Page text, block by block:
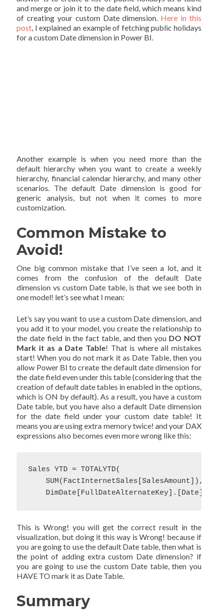
and merge or join it to the date field, which means kind
of creating your custom Date dimension. Here in this
post , I explained an example of fetching public holidays
for a custom Date dimension in Power BI.
Another example is when you need more than the
default hierarchy when you want to create a weekly
hierarchy, financial calendar hierarchy, and many other
scenarios. The default Date dimension is good for
generic analysis, but not when it comes to more
customization.
Common Mistake to
Avoid!
One big common mistake that I’ve seen a lot, and it
comes from the confusion of the default Date
dimension vs custom Date table, is that we see both in
one model! let’s see what I mean:
Let’s say you want to use a custom Date dimension, and
you add it to your model, you create the relationship to
the date field in the fact table, and then you DO NOT
Mark it as a Date Table! That is where all mistakes
start! When you do not mark it as Date Table, then you
allow Power BI to create the default date dimension for
the date field even under this table (considering that the
creation of default date tables in enabled in the options,
which is ON by default). As a result, you have a custom
Date table, but you have also a default Date dimension
for the date field under your custom date table! It
means you are using extra memory twice! and your DAX
expressions also becomes even more wrong like this:
Sales YTD = TOTALYTD(
    SUM(FactInternetSales[SalesAmount]),
    DimDate[FullDateAlternateKey].[Date])
This is Wrong! you will get the correct result in the
visualization, but doing it this way is Wrong! because if
you are going to use the default Date table, then what is
the point of adding extra custom Date dimension? if
you are going to use the custom Date table, then you
HAVE TO mark it as Date Table.
Summary